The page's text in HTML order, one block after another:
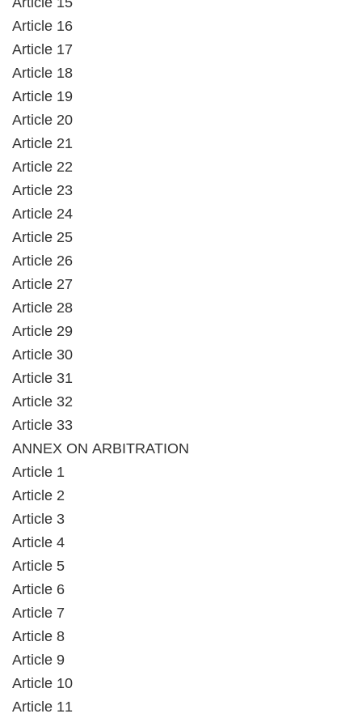
Article 16
Article 17
Article 18
Article 19
Article 20
Article 21
Article 22
Article 23
Article 24
Article 25
Article 26
Article 27
Article 28
Article 29
Article 30
Article 31
Article 32
Article 33
ANNEX ON ARBITRATION
Article 1
Article 2
Article 3
Article 4
Article 5
Article 6
Article 7
Article 8
Article 9
Article 10
Article 11